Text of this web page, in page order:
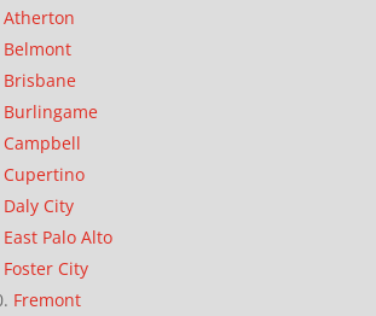
Atherton
Belmont
Brisbane
Burlingame
Campbell
Cupertino
Daly City
East Palo Alto
Foster City
Fremont